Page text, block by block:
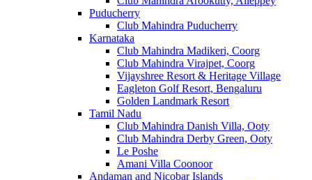
Puducherry
Club Mahindra Puducherry
Karnataka
Club Mahindra Madikeri, Coorg
Club Mahindra Virajpet, Coorg
Vijayshree Resort & Heritage Village
Eagleton Golf Resort, Bengaluru
Golden Landmark Resort
Tamil Nadu
Club Mahindra Danish Villa, Ooty
Club Mahindra Derby Green, Ooty
Le Poshe
Amani Villa Coonoor
Andaman and Nicobar Islands